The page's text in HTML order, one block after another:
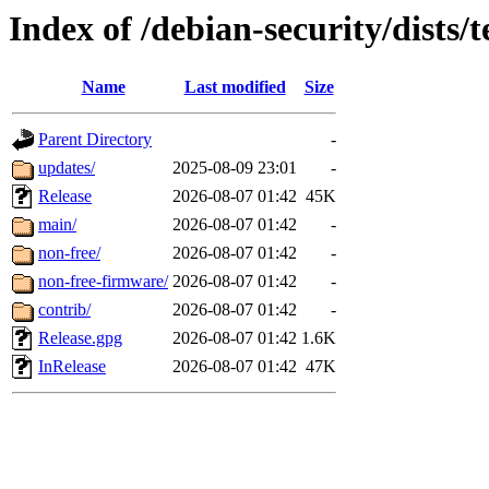
Index of /debian-security/dists/
Name Last modified Size
Parent Directory
-
updates/
2025-08-09 23:01
-
Release
2026-08-07 01:42 45K
main/
2026-08-07 01:42
-
non-free/
2026-08-07 01:42
-
non-free-firmware/ 2026-08-07 01:42
-
contrib/
2026-08-07 01:42
-
Release.gpg
2026-08-07 01:42 1.6K
InRelease
2026-08-07 01:42 47K